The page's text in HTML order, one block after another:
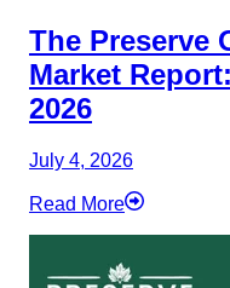
The Preserve
Market
2026
July 4, 2026
Read More